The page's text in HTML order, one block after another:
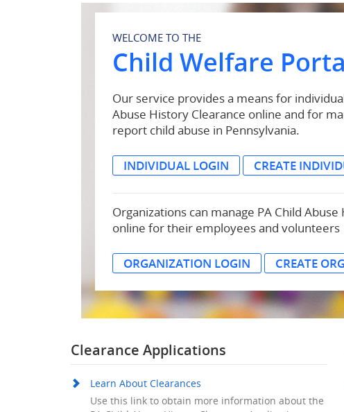
WELCOME TO THE
Child Welfare
Our service provides a means for
Abuse History Clearance online and for
report child abuse in Pennsylvania.
INDIVIDUAL LOGIN CREATE
Organizations can manage PA Child
online for their employees and volunteers
ORGANIZATION LOGIN CREATE
Clearance Applications
Learn About Clearances
Use this link to obtain more information about the